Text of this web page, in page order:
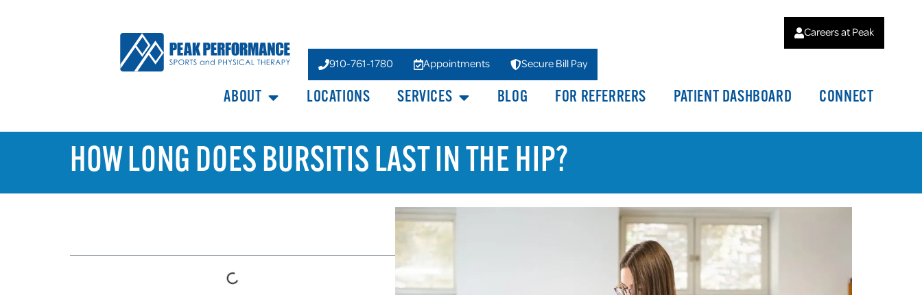
Careers at Peak
910-761-1780 Appointments Secure Bill Pay
ABOUT LOCATIONS SERVICES BLOG FOR REFERRERS PATIENT DASHBOARD CONNECT
HOW LONG DOES BURSITIS LAST IN THE HIP?